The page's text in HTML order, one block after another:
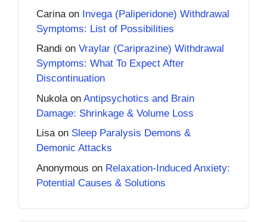
Carina on Invega (Paliperidone) Withdrawal
Symptoms: List of Possibilities
Randi on Vraylar (Cariprazine) Withdrawal
Symptoms: What To Expect After
Discontinuation
Nukola on Antipsychotics and Brain
Damage: Shrinkage & Volume Loss
Lisaon Sleep Paralysis Demons &
Demonic Attacks
Anonymous on Relaxation-Induced Anxiety:
Potential Causes & Solutions